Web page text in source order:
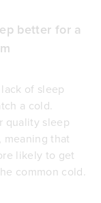
better for a
of sleep
a cold.
quality sleep
meaning that
likely to get
common cold.